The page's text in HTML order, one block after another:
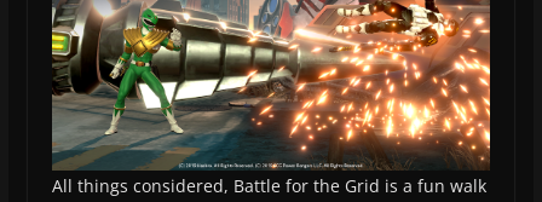
All things considered, Battle for the Grid is a fun walk